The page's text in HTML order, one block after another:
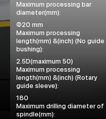
Maximum processing bar
diameter(mm):
Φ20 mm
Maximum processing
length(mm) &(inch) (No guide
bushing):
2.5D(maximum 50)
Maximum processing
length(mm) &(inch) (Rotary
guide sleeve):
180
Maximum drilling diameter of
spindle(mm):